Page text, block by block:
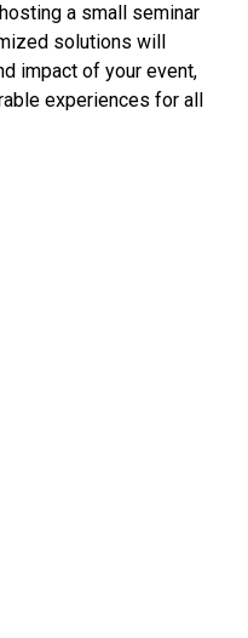
a small seminar
solutions will
impact of your event,
experiences for all